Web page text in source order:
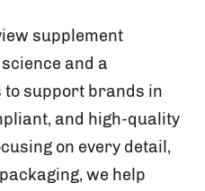
supplement
and a
to support brands in
and high-quality
on every detail,
we help